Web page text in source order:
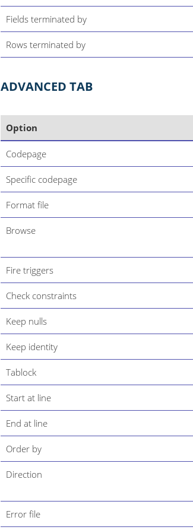
Fields terminated by
Rows terminated by
ADVANCED TAB
Option
Codepage
Specific codepage
Format file
Browse
Fire triggers
Check constraints
Keep nulls
Keep identity
Tablock
Start at line
End at line
Order by
Direction
Error file